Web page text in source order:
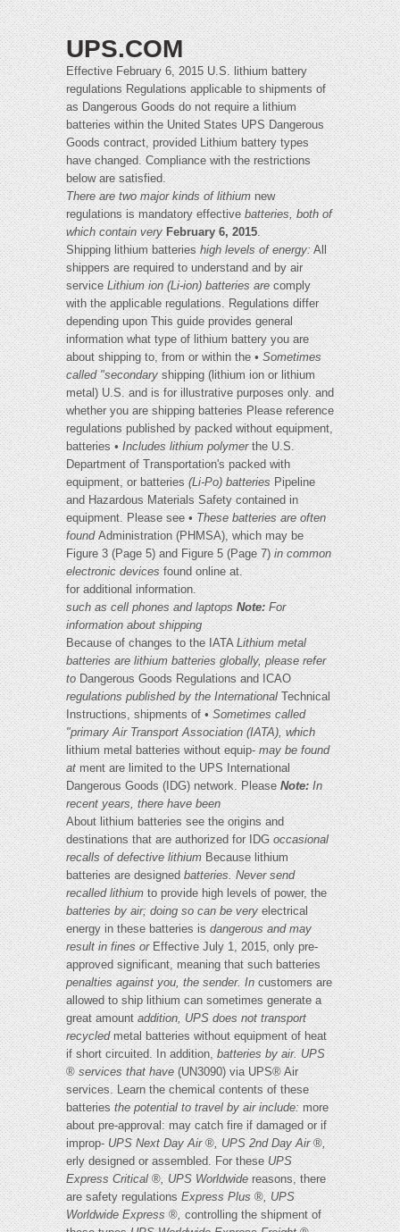
UPS.COM
Effective February 6, 2015 U.S. lithium battery
regulations Regulations applicable to shipments of
as Dangerous Goods do not require a lithium
batteries within the United States UPS Dangerous
Goods contract, provided Lithium battery types
have changed. Compliance with the restrictions
below are satisfied.
There are two major kinds of lithiumnew
regulations is mandatory effectivebatteries, both of
which contain veryFebruary 6, 2015.
Shipping lithium batterieshigh levels of energy:All
shippers are required to understand and by air
serviceLithium ion (Li-ion) batteries arecomply
with the applicable regulations. Regulations differ
depending upon This guide provides general
information what type of lithium battery you are
about shipping to, from or within the• Sometimes
called "secondaryshipping (lithium ion or lithium
metal) U.S. and is for illustrative purposes only. and
whether you are shipping batteries Please reference
regulations published by packed without equipment,
batteries• Includes lithium polymerthe U.S.
Department of Transportation's packed with
equipment, or batteries(Li-Po) batteriesPipeline
and Hazardous Materials Safety contained in
equipment. Please see• These batteries are often
foundAdministration (PHMSA), which may be
Figure 3 (Page 5) and Figure 5 (Page 7)in common
electronic devicesfound online at.
for additional information.
such as cell phones and laptops Note:For
information about shipping
Because of changes to the IATALithium metal
batteries arelithium batteries globally, please refer
toDangerous Goods Regulations and ICAO
regulations published by the InternationalTechnical
Instructions, shipments of• Sometimes called
"primaryAir Transport Association (IATA), which
lithium metal batteries without equip-may be found
atment are limited to the UPS International
Dangerous Goods (IDG) network. PleaseNote:In
recent years, there have been
About lithium batteries see the origins and
destinations that are authorized for IDGoccasional
recalls of defective lithium Because lithium
batteries are designedbatteries. Never send
recalled lithiumto provide high levels of power, the
batteries by air; doing so can be veryelectrical
energy in these batteries isdangerous and may
result in fines orEffective July 1, 2015, only pre-
approved significant, meaning that such batteries
penalties against you, the sender. Incustomers are
allowed to ship lithium can sometimes generate a
great amountaddition, UPS does not transport
recycledmetal batteries without equipment of heat
if short circuited. In addition,batteries by air. UPS
®services that have(UN3090) via UPS® Air
services. Learn the chemical contents of these
batteriesthe potential to travel by air include:more
about pre-approval: may catch fire if damaged or if
improp-UPS Next Day Air®, UPS 2nd Day Air®,
erly designed or assembled. For theseUPS
Express Critical®, UPS Worldwidereasons, there
are safety regulationsExpress Plus®, UPS
Worldwide Express®,controlling the shipment of